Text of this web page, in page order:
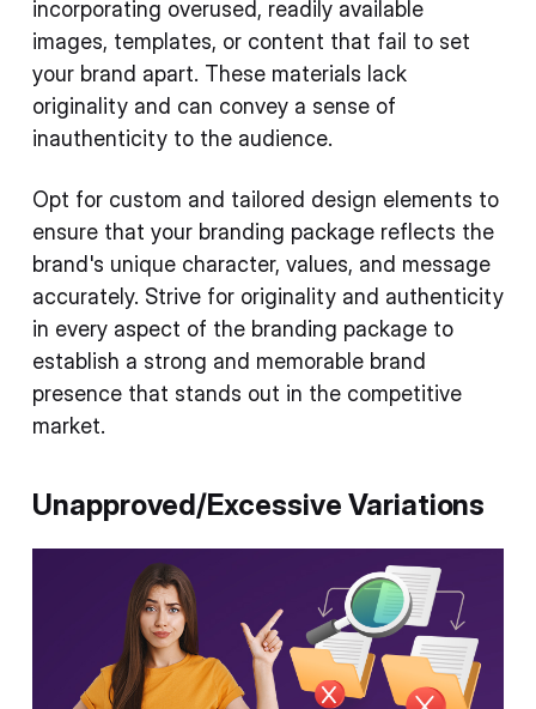
incorporating overused, readily available
images, templates, or content that fail to set
your brand apart. These materials lack
originality and can convey a sense of
inauthenticity to the audience.
Opt for custom and tailored design elements to
ensure that your branding package reflects the
brand's unique character, values, and message
accurately. Strive for originality and authenticity
in every aspect of the branding package to
establish a strong and memorable brand
presence that stands out in the competitive
market.
Unapproved/Excessive Variations